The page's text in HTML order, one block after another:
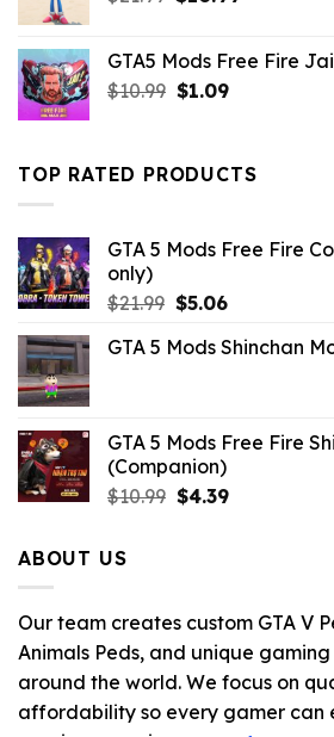
$21.99. $10.99.
GTA5 Mods Free Fire
$10.99 Original
$10.99.
$1.09Current
$1.09.
TOP RATED PRODUCTS
GTA 5 Mods Free Fire
only)
$21.99 Original
was:
$5.06Current
is:
GTA 5 Mods Shinchan
GTA 5 Mods Free Fire
(Companion)
$10.99 Original
$4.39Current
ABOUT US
Our team creates custom GTA V
Animals Peds, and unique
around the world. We focus on
affordability so every gamer can